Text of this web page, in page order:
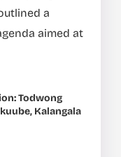
a
aimed at
Todwong
Kalangala